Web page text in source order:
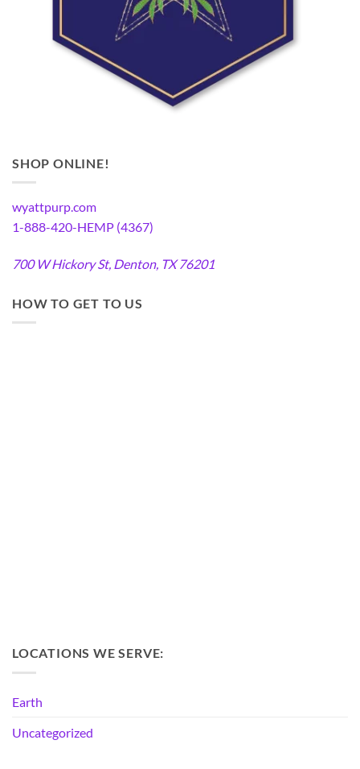
SHOP ONLINE!
wyattpurp.com
1-888-420-HEMP (4367)
700 W Hickory St, Denton, TX 76201
HOW TO GET TO US
LOCATIONS WE SERVE:
Earth
Uncategorized